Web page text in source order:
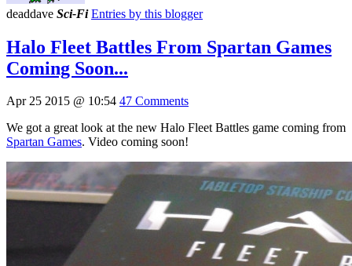
deaddave Sci-Fi Entries by this blogger
Halo Fleet Battles From Spartan Games
Coming Soon...
Apr 25 2015 @ 10:54 47 Comments
We got a great look at the new Halo Fleet Battles game coming from
Spartan Games. Video coming soon!